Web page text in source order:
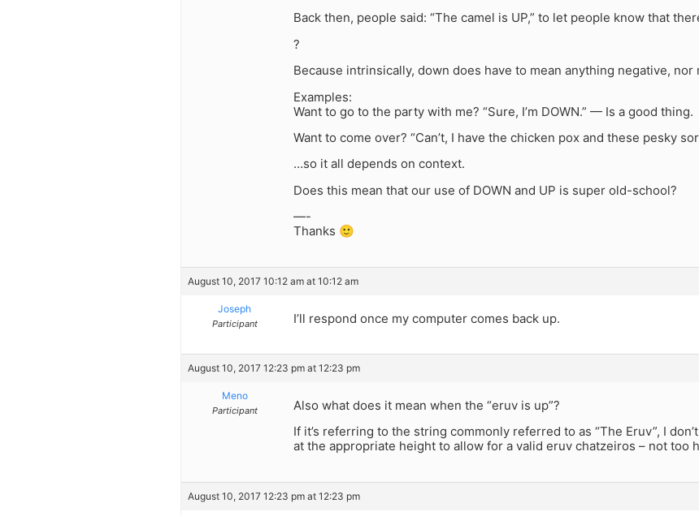
Back then, people said: “The camel is UP,” to let people know that
?
Because intrinsically, down does have to mean anything negative,
Examples:
Want to go to the party with me? “Sure, I’m DOWN.” — Is a good thing.
Want to come over? “Can’t, I have the chicken pox and these pesky
…so it all depends on context.
Does this mean that our use of DOWN and UP is super old-school?
—-
Thanks 🙂
August 10, 2017 10:12 am at 10:12 am
Joseph
Participant I’ll respond once my computer comes back up.
August 10, 2017 12:23 pm at 12:23 pm
Meno
Participant
Also what does it mean when the “eruv is up”?
If it’s referring to the string commonly referred to as “The Eruv”, I
at the appropriate height to allow for a valid eruv chatzeiros – not too
August 10, 2017 12:23 pm at 12:23 pm